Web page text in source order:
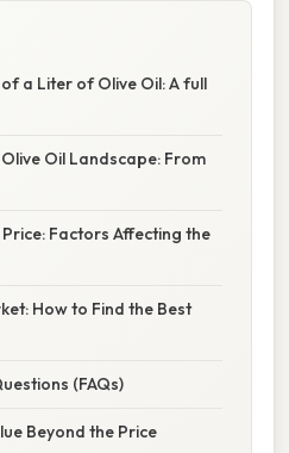
a Liter of Olive Oil: A full
Oil Landscape: From
Factors Affecting the
How to Find the Best
(FAQs)
Beyond the Price